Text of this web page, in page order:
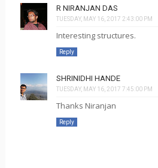
R NIRANJAN DAS
TUESDAY, MAY 16, 2017 2:43:00 PM
Interesting structures.
Reply
SHRINIDHI HANDE
TUESDAY, MAY 16, 2017 7:45:00 PM
Thanks Niranjan
Reply